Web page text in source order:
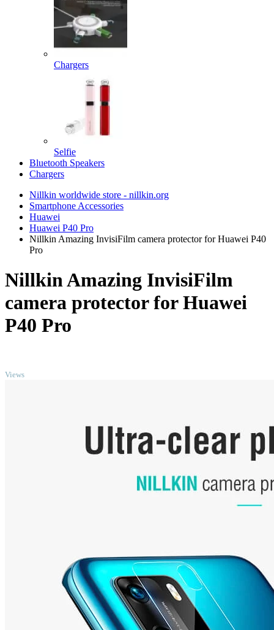
Chargers
Selfie
Bluetooth Speakers
Chargers
Nillkin worldwide store - nillkin.org
Smartphone Accessories
Huawei
Huawei P40 Pro
Nillkin Amazing InvisiFilm camera protector for Huawei P40
Pro
Nillkin Amazing InvisiFilm
camera protector for Huawei
P40 Pro
Views